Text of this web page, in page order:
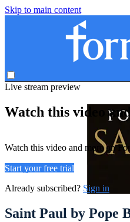
Skip to main content
Live stream preview
Watch this video
Watch this video and more on
Start your free trial
Already subscribed? Sign in
Saint Paul by Pope